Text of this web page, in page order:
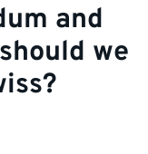
and
we